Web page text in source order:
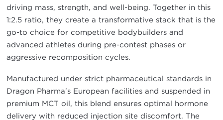
driving mass, strength, and well-being. Together in this
1:2.5 ratio, they create a transformative stack that is the
go-to choice for competitive bodybuilders and
advanced athletes during pre-contest phases or
aggressive recomposition cycles.
Manufactured under strict pharmaceutical standards in
Dragon Pharma's European facilities and suspended in
premium MCT oil, this blend ensures optimal hormone
delivery with reduced injection site discomfort. The